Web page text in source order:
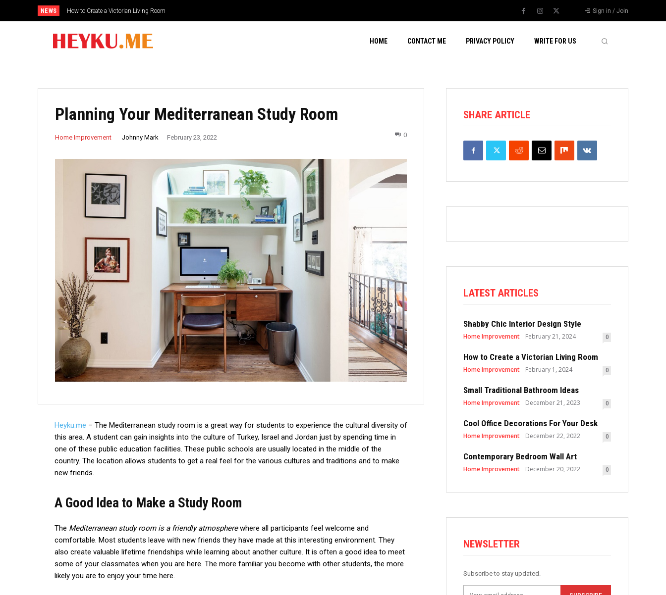
NEWS How to Create a Victorian Living Room Sign in / Join
HOME CONTACT ME PRIVACY POLICY WRITE FOR US
Planning Your Mediterranean Study Room
Home Improvement Johnny Mark February 23, 2022 0
Heyku.me – The Mediterranean study room is a great way for students to experience the cultural diversity of
this area. A student can gain insights into the culture of Turkey, Israel and Jordan just by spending time in
one of these public education facilities. These public schools are usually located in the middle of the
country. The location allows students to get a real feel for the various cultures and traditions and to make
new friends.
A Good Idea to Make a Study Room
The Mediterranean study room is a friendly atmospherewhere all participants feel welcome and
comfortable. Most students leave with new friends they have made at this interesting environment. They
also create valuable lifetime friendships while learning about another culture. It is often a good idea to meet
some of your classmates when you are here. The more familiar you become with other students, the more
likely you are to enjoy your time here.
SHARE ARTICLE
LATEST ARTICLES
Shabby Chic Interior Design Style
Home Improvement February 21, 2024 0
How to Create a Victorian Living Room
Home Improvement February 1, 2024 0
Small Traditional Bathroom Ideas
Home Improvement December 21, 2023 0
Cool Office Decorations For Your Desk
Home Improvement December 22, 2022 0
Contemporary Bedroom Wall Art
Home Improvement December 20, 2022 0
NEWSLETTER
Subscribe to stay updated.